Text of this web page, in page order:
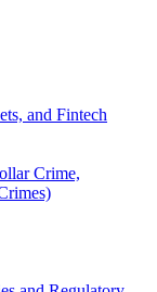
and Fintech
Crime,